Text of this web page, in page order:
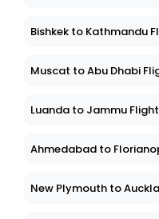
Bishkek to Kathmandu
Muscat to Abu Dhabi
Luanda to Jammu
Ahmedabad to
New Plymouth to